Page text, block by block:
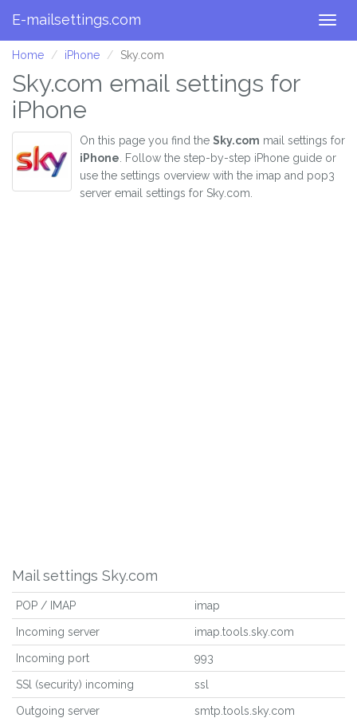
E-mailsettings.com
Home iPhone Sky.com
Sky.com email settings for
iPhone
On this page you find the Sky.com mail settings for
iPhone . Follow the step-by-step iPhone guide or
use the settings overview with the imap and pop3
server email settings for Sky.com.
Mail settings Sky.com
POP / IMAP imap
Incoming server imap.tools.sky.com
Incoming port 993
SSl (security) incoming ssl
Outgoing server smtp.tools.sky.com